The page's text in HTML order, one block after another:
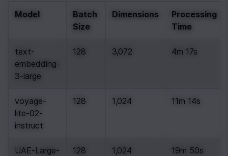
Model
Batch
Size
Dimensions
Processing
Time
text-
embedding-
3-large
128 3,072 4m 17s
voyage-
lite-02-
instruct
128 1,024 11m 14s
UAE-Large-
128 1,024 19m 50s